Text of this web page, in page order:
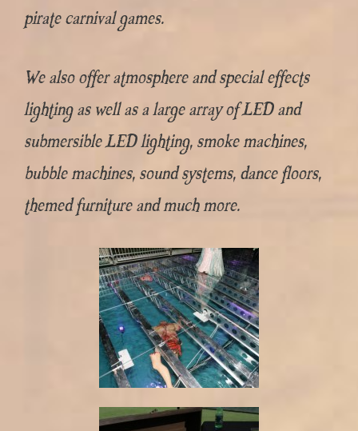
pirate carnival games.
We also offer atmosphere and special effects
lighting as well as a large array of LED and
submersible LED lighting, smoke machines,
bubble machines, sound systems, dance floors,
themed furniture and much more.